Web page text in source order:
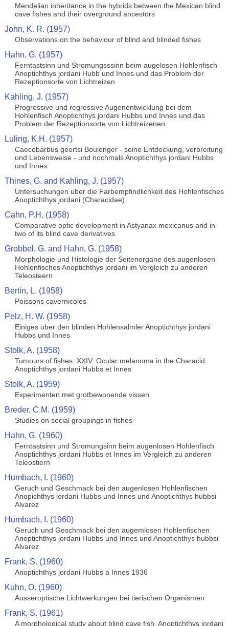
Mendelian inheritance in the hybrids between the Mexican blind
cave fishes and their overground ancestors
John, K. R. (1957)
Observations on the behaviour of blind and blinded fishes
Hahn, G. (1957)
Ferntastsinn und Stromungsssinn beim augelosen Hohlenfisch
Anoptichthys jordani Hubb und Innes und das Problem der
Rezeptionsorte von Lichtreizen
Kahling, J. (1957)
Progressive und regressive Augenentwicklung bei dem
Hohlenfisch Anoptichthys jordani Hubbs und Innes und das
Problem der Rezeptionsorte von Lichtreizenen
Luling, K.H. (1957)
Caecobarbus geertsi Boulenger - seine Entdeckung, verbreitung
und Lebensweise - und nochmals Anoptichthys jordani Hubbs
und Innes
Thines, G. and Kahling, J. (1957)
Untersuchungen uber die Farbempfindlichkeit des Hohlenfisches
Anoptichthys jordani (Characidae)
Cahn, P.H. (1958)
Comparative optic development in Astyanax mexicanus and in
two of its blind cave derivatives
Grobbel, G. and Hahn, G. (1958)
Morphologie und Histologie der Seitenorgane des augenlosen
Hohlenfisches Anoptichthys jordani im Vergleich zu anderen
Teleosteern
Bertin, L. (1958)
Poissons cavernicoles
Pelz, H. W. (1958)
Einiges uber den blinden Hohlensalmler Anoptichthys jordani
Hubbs und Innes
Stolk, A. (1958)
Tumours of fishes. XXIV. Ocular melanoma in the Characid
Anoptichthys jordani Hubbs et Innes
Stolk, A. (1959)
Experimenten met grotbewonende vissen
Breder, C.M. (1959)
Studies on social groupings in fishes
Hahn, G. (1960)
Ferntastsinn und Stromungsinn beim augenlosen Hohlenfisch
Anoptichthys jordani Hubbs et Innes im Vergleich zu anderen
Teleostiern
Humbach, I. (1960)
Geruch und Geschmack bei den augenlosen Hohlenfischen
Anopichthys jordani Hubbs und Innes und Anoptichthys hubbsi
Alvarez
Humbach, I. (1960)
Geruch und Geschmack bei den augemlosen Hohlenfischen
Anoptichthys jordani Hubbs und Innes und Anoptichthys hubbsi
Alvarez
Frank, S. (1960)
Anoptichthys jordani Hubbs a Innes 1936
Kuhn, O. (1960)
Ausseroptische Lichtwerkungen bei tierischen Organismen
Frank, S. (1961)
A morphological study about blind cave fish, Anoptichthys jordani